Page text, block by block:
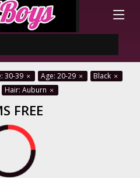
30-39 Age: 20-29
Black
Hair: Auburn
FREE